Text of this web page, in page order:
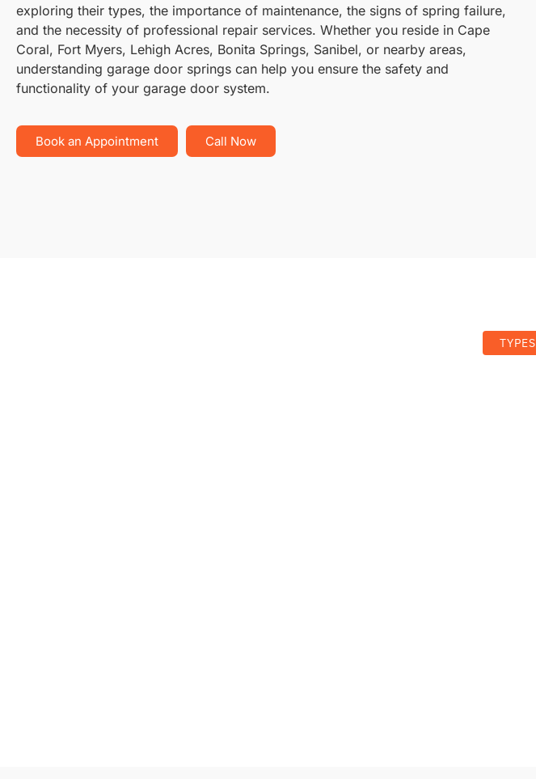
exploring their types, the importance of maintenance, the signs of spring failure,
and the necessity of professional repair services. Whether you reside in Cape
Coral, Fort Myers, Lehigh Acres, Bonita Springs, Sanibel, or nearby areas,
understanding garage door springs can help you ensure the safety and
functionality of your garage door system.
Book an Appointment Call Now
TYPES